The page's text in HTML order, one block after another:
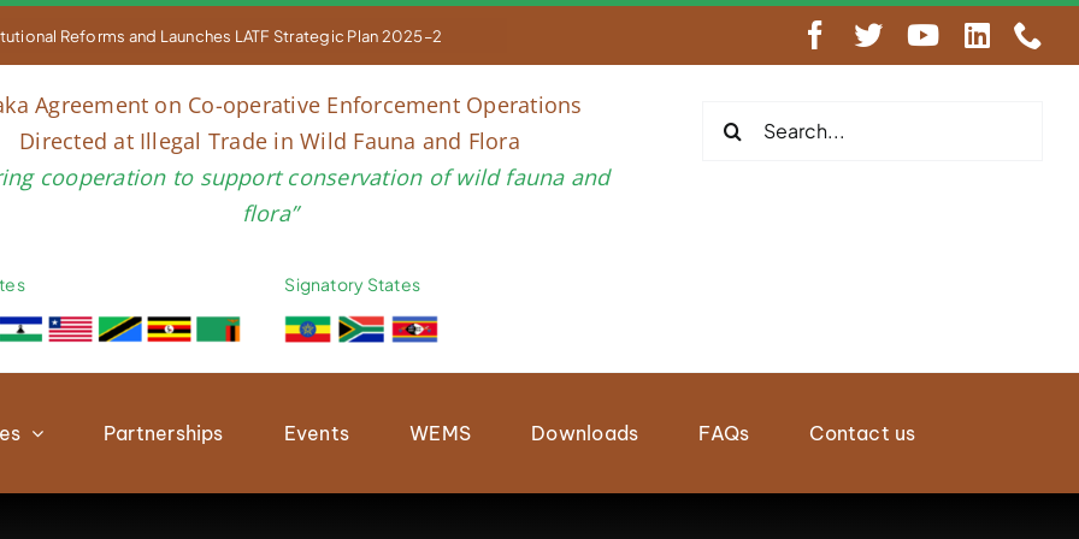
Reforms and Launches LATF Strategic Plan 2025–2030 to Strengthen Regional Wildlife Enforcement Cooperation
Agreement on Co-operative Enforcement Operations
Directed at Illegal Trade in Wild Fauna and Flora
cooperation to support conservation of wild fauna and
flora”
Signatory States
Partnerships Events WEMS Downloads FAQs Contact us